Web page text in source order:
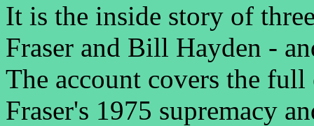
It is the inside story of
Fraser and Bill Hayden -
The account covers the
Fraser's 1975 supremacy